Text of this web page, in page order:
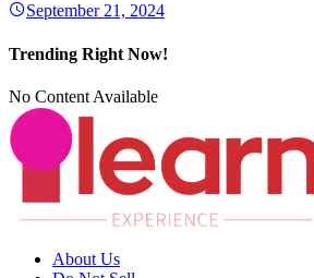
September 21, 2024
Trending Right Now!
No Content Available
About Us